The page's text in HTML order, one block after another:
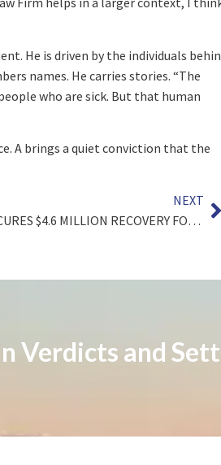
He is driven by the individuals
names. He carries stories. “The
who are sick. But that human
A brings a quiet conviction that the
NEXT
LOCKS LAW FIRM SECURES $4.6 MILLION RECOVERY FOR CLIENT DIAGNOSED WITH LEUKEMIA CAUSED BY DECADES OF BENZENE EXPOSURE
Verdicts and